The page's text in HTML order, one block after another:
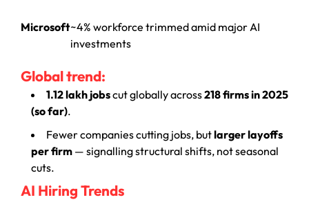
Microsoft~4% workforce trimmed amid major AI
investments
Global trend:
1.12 lakh jobscut globally across218 firms in 2025
(so far).
Fewer companies cutting jobs, butlarger layoffs
per firm — signalling structural shifts, not seasonal
cuts.
AI Hiring Trends